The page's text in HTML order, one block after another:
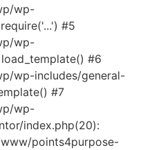
wp-
#5
wp-
#6
wp-includes/general-
#7
wp-
index.php(20):
points4purpose-